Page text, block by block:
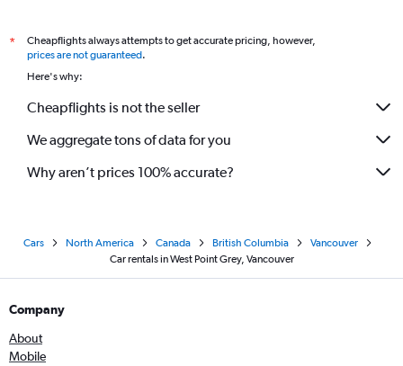
*
Cheapflights always attempts to get accurate pricing, however,
prices are not guaranteed.
Here's why:
Cheapflights is not the seller
We aggregate tons of data for you
Why aren’t prices 100% accurate?
Cars North America Canada British Columbia
Vancouver
Car rentals in West Point Grey, Vancouver
Company
About
Mobile